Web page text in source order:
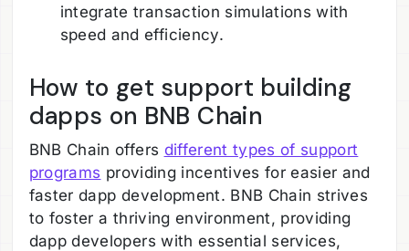
integrate transaction simulations with
speed and efficiency.
How to get support building
dapps on BNB Chain
BNB Chain offers different types of support
programs providing incentives for easier and
faster dapp development. BNB Chain strives
to foster a thriving environment, providing
dapp developers with essential services,